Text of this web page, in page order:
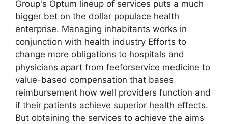
Group's Optum lineup of services puts a much
bigger bet on the dollar populace health
enterprise. Managing inhabitants works in
conjunction with health industry Efforts to
change more obligations to hospitals and
physicians apart from feeforservice medicine to
value-based compensation that bases
reimbursement how well providers function and
if their patients achieve superior health effects.
But obtaining the services to achieve the aims